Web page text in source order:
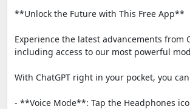
**Unlock the Future with This Free App**
Experience the latest advancements from
including access to our most powerful
With ChatGPT right in your pocket, you
- **Voice Mode**: Tap the Headphones